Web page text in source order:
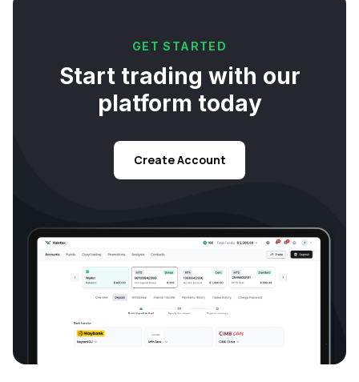
GET STARTED
Start trading with our
platform today
Create Account